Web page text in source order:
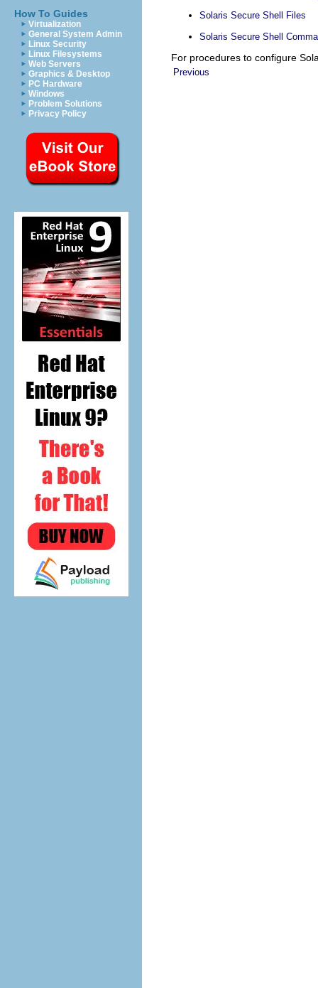
How To Guides
Virtualization
General System Admin
Linux Security
Linux Filesystems
Web Servers
Graphics & Desktop
PC Hardware
Windows
Problem Solutions
Privacy Policy
Solaris Secure Shell Files
Solaris Secure Shell
For procedures to configure
Previous